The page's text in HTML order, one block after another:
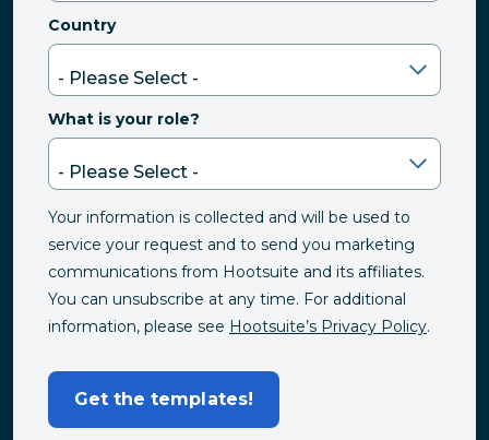
Country
What is your role?
Your information is collected and will be used to
service your request and to send you marketing
communications from Hootsuite and its affiliates.
You can unsubscribe at any time. For additional
information, please see Hootsuite’s Privacy Policy.
Get the templates!